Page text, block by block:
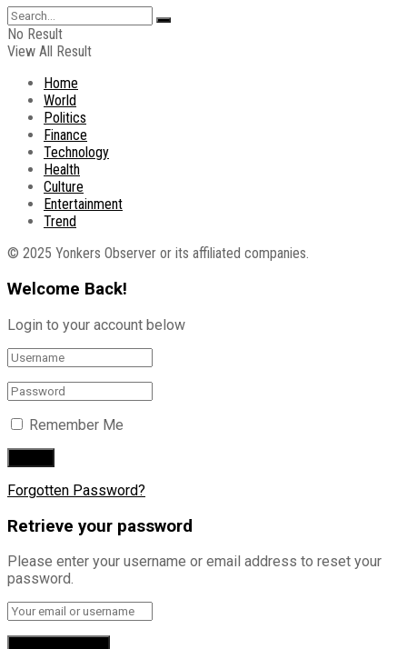
No Result
View All Result
Home
World
Politics
Finance
Technology
Health
Culture
Entertainment
Trend
© 2025 Yonkers Observer or its affiliated companies.
Welcome Back!
Login to your account below
Remember Me
Forgotten Password?
Retrieve your password
Please enter your username or email address to reset your
password.